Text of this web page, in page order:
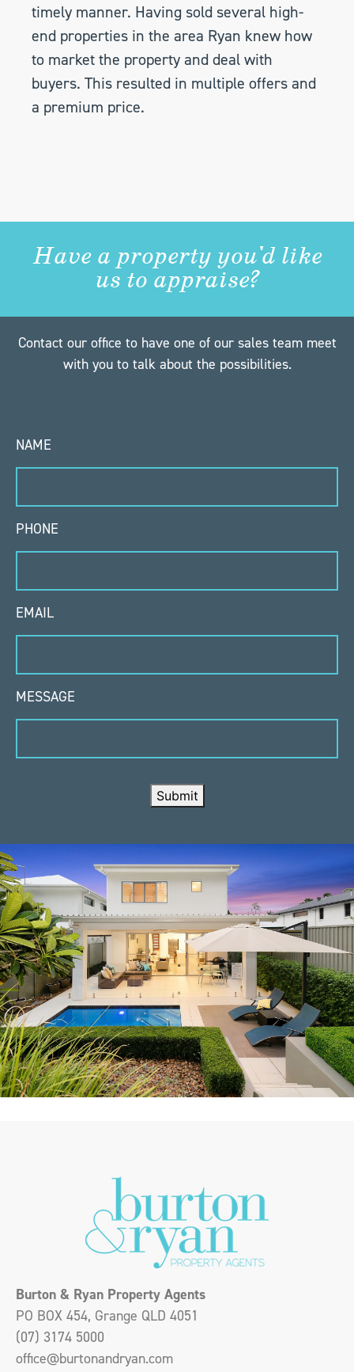
timely manner. Having sold several high-
end properties in the area Ryan knew how
to market the property and deal with
buyers. This resulted in multiple offers and
a premium price.
Have a property you'd like
us to appraise?
Contact our office to have one of our sales team meet
with you to talk about the possibilities.
NAME
PHONE
EMAIL
MESSAGE
Submit
Burton & Ryan Property Agents
PO BOX 454, Grange QLD 4051
(07) 3174 5000
office@burtonandryan.com